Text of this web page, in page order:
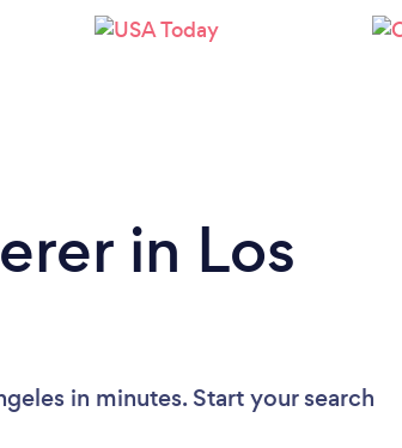
Please wait ...
in Los
in minutes. Start your search